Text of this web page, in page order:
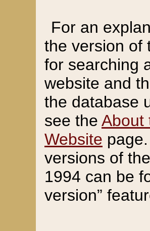
For an
the version of
for searching
website and
the database
see the About
Website
versions of
1994 can be
version”